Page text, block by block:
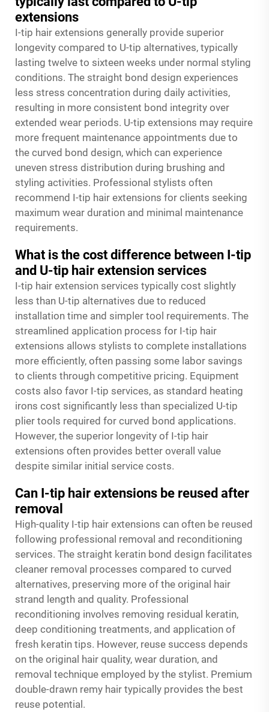
extensions
I-tip hair extensions generally provide superior
longevity compared to U-tip alternatives, typically
lasting twelve to sixteen weeks under normal styling
conditions. The straight bond design experiences
less stress concentration during daily activities,
resulting in more consistent bond integrity over
extended wear periods. U-tip extensions may require
more frequent maintenance appointments due to
the curved bond design, which can experience
uneven stress distribution during brushing and
styling activities. Professional stylists often
recommend I-tip hair extensions for clients seeking
maximum wear duration and minimal maintenance
requirements.
What is the cost difference between I-tip
and U-tip hair extension services
I-tip hair extension services typically cost slightly
less than U-tip alternatives due to reduced
installation time and simpler tool requirements. The
streamlined application process for I-tip hair
extensions allows stylists to complete installations
more efficiently, often passing some labor savings
to clients through competitive pricing. Equipment
costs also favor I-tip services, as standard heating
irons cost significantly less than specialized U-tip
plier tools required for curved bond applications.
However, the superior longevity of I-tip hair
extensions often provides better overall value
despite similar initial service costs.
Can I-tip hair extensions be reused after
removal
High-quality I-tip hair extensions can often be reused
following professional removal and reconditioning
services. The straight keratin bond design facilitates
cleaner removal processes compared to curved
alternatives, preserving more of the original hair
strand length and quality. Professional
reconditioning involves removing residual keratin,
deep conditioning treatments, and application of
fresh keratin tips. However, reuse success depends
on the original hair quality, wear duration, and
removal technique employed by the stylist. Premium
double-drawn remy hair typically provides the best
reuse potential.